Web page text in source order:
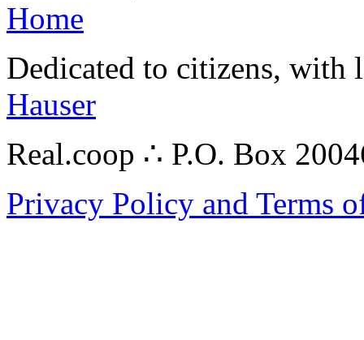
Home
Dedicated to citizens,
Hauser
Real.coop ∴ P.O. Box
Privacy Policy and Terms